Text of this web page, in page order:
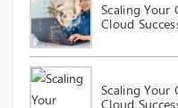
Scaling Your
Cloud
Scaling Your
Cloud